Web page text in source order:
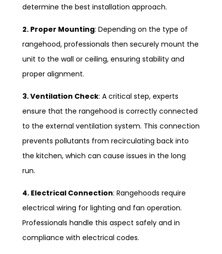
determine the best installation approach.
2. Proper Mounting: Depending on the type of
rangehood, professionals then securely mount the
unit to the wall or ceiling, ensuring stability and
proper alignment.
3. Ventilation Check: A critical step, experts
ensure that the rangehood is correctly connected
to the external ventilation system. This connection
prevents pollutants from recirculating back into
the kitchen, which can cause issues in the long
run.
4. Electrical Connection: Rangehoods require
electrical wiring for lighting and fan operation.
Professionals handle this aspect safely and in
compliance with electrical codes.